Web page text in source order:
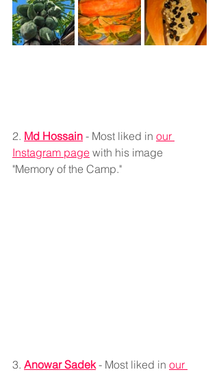
2. Md Hossain - Most liked in our
Instagram page with his image
"Memory of the Camp."
3. Anowar Sadek - Most liked in our